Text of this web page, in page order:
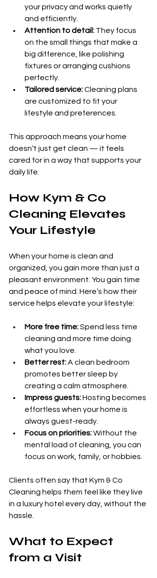
your privacy and works quietly
and efficiently.
Attention to detail: They focus
on the small things that make a
big difference, like polishing
fixtures or arranging cushions
perfectly.
Tailored service: Cleaning plans
are customized to fit your
lifestyle and preferences.
This approach means your home
doesn’t just get clean — it feels
cared for in a way that supports your
daily life.
How Kym & Co
Cleaning Elevates
Your Lifestyle
When your home is clean and
organized, you gain more than just a
pleasant environment. You gain time
and peace of mind. Here’s how their
service helps elevate your lifestyle:
More free time: Spend less time
cleaning and more time doing
what you love.
Better rest: A clean bedroom
promotes better sleep by
creating a calm atmosphere.
Impress guests: Hosting becomes
effortless when your home is
always guest-ready.
Focus on priorities: Without the
mental load of cleaning, you can
focus on work, family, or hobbies.
Clients often say that Kym & Co
Cleaning helps them feel like they live
in a luxury hotel every day, without the
hassle.
What to Expect
from a Visit